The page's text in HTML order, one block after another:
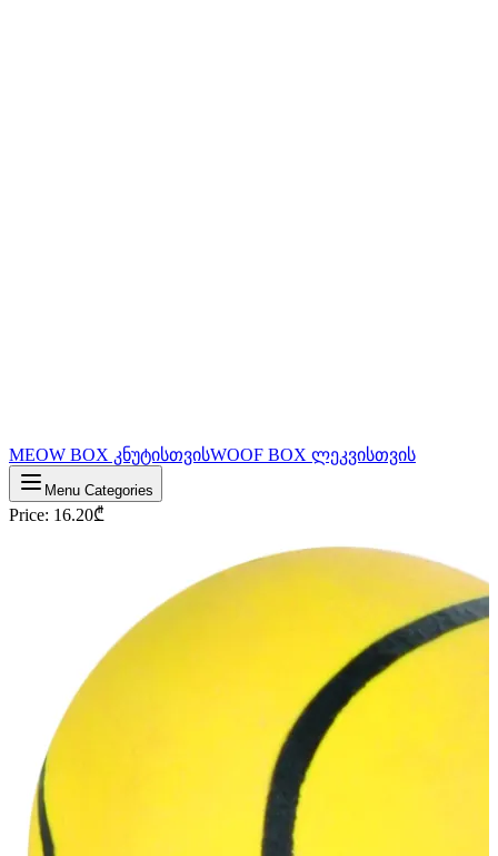
MEOW BOX კნუტისთვისWOOF BOX ლეკვისთვის
Menu Categories
Price: 16.20₾